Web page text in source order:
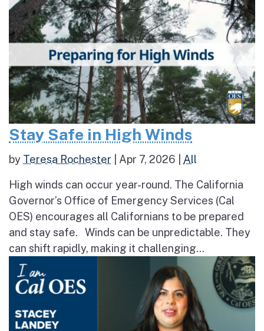
Stay Safe in High Winds
by Teresa Rochester Apr 7, 2026 All
High winds can occur year-round. The California
Governor’s Office of Emergency Services (Cal
OES) encourages all Californians to be prepared
and stay safe. Winds can be unpredictable. They
can shift rapidly, making it challenging...